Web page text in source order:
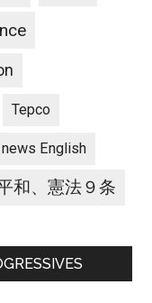
Tepco
English
和、憲法９条